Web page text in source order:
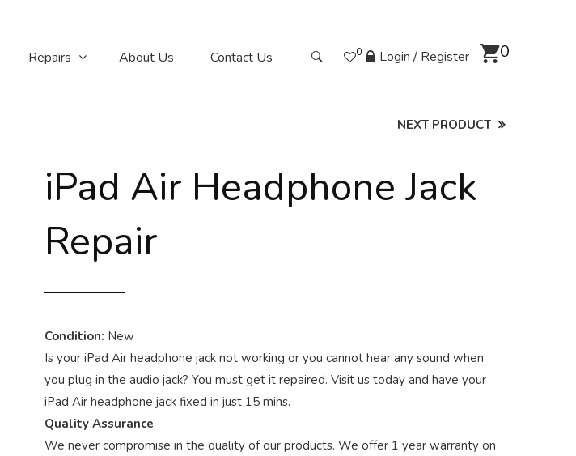
Repairs About Us Contact Us 0 Login / Register 0
NEXT PRODUCT
iPad Air Headphone Jack
Repair
Condition: New
Is your iPad Air headphone jack not working or you cannot hear any sound when
you plug in the audio jack? You must get it repaired. Visit us today and have your
iPad Air headphone jack fixed in just 15 mins.
Quality Assurance
We never compromise in the quality of our products. We offer 1 year warranty on